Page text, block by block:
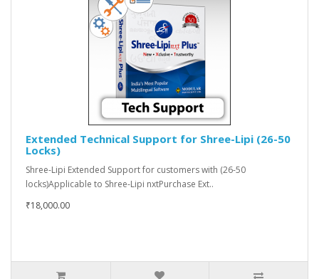
Extended Technical Support for Shree-Lipi (26-50
Locks)
Shree-Lipi Extended Support for customers with (26-50
locks)Applicable to Shree-Lipi nxtPurchase Ext..
₹18,000.00